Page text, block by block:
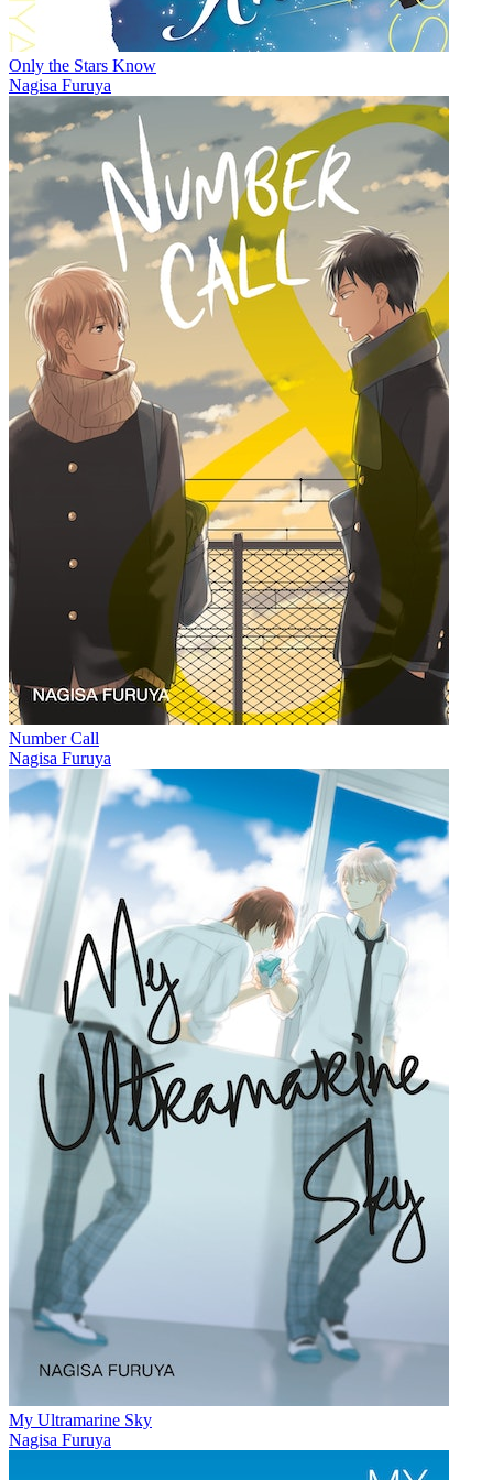
Only the Stars Know
Nagisa Furuya
Number Call
Nagisa Furuya
My Ultramarine Sky
Nagisa Furuya